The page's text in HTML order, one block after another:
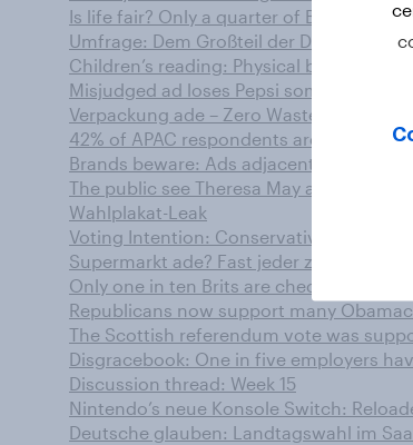
Is life fair? Only a quarter of Brits think so
Umfrage: Dem Großteil der Deutschen
Children’s reading: Physical beats
Misjudged ad loses Pepsi some of its fizz
Verpackung ade – Zero Waste bei
42% of APAC respondents are
Brands beware: Ads adjacent to
The public see Theresa May as the new
Wahlplakat-Leak
Voting Intention: Conservatives 42%,
Supermarkt ade? Fast jeder zweite
Only one in ten Brits are checking all
Republicans now support many
The Scottish referendum vote was
Disgracebook: One in five employers
Discussion thread: Week 15
Nintendo’s neue Konsole Switch:
Deutsche glauben: Landtagswahl im